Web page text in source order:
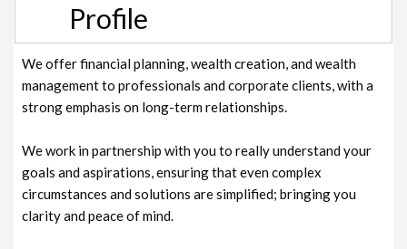
Profile
We offer financial planning, wealth creation, and wealth
management to professionals and corporate clients, with a
strong emphasis on long-term relationships.
We work in partnership with you to really understand your
goals and aspirations, ensuring that even complex
circumstances and solutions are simplified; bringing you
clarity and peace of mind.